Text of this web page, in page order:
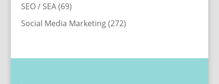
SEO / SEA(69)
Social Media Marketing(272)